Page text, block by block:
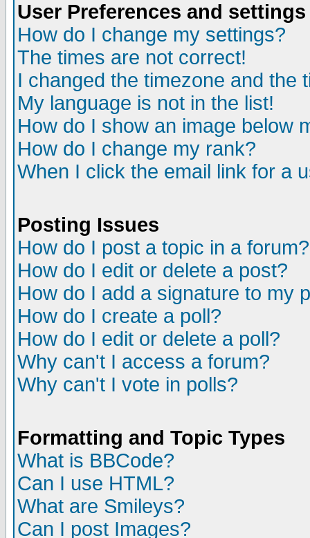
User Preferences and settings
How do I change my settings?
The times are not correct!
I changed the timezone and the
My language is not in the list!
How do I show an image below
How do I change my rank?
When I click the email link for a
Posting Issues
How do I post a topic in a forum?
How do I edit or delete a post?
How do I add a signature to my
How do I create a poll?
How do I edit or delete a poll?
Why can't I access a forum?
Why can't I vote in polls?
Formatting and Topic Types
What is BBCode?
Can I use HTML?
What are Smileys?
Can I post Images?